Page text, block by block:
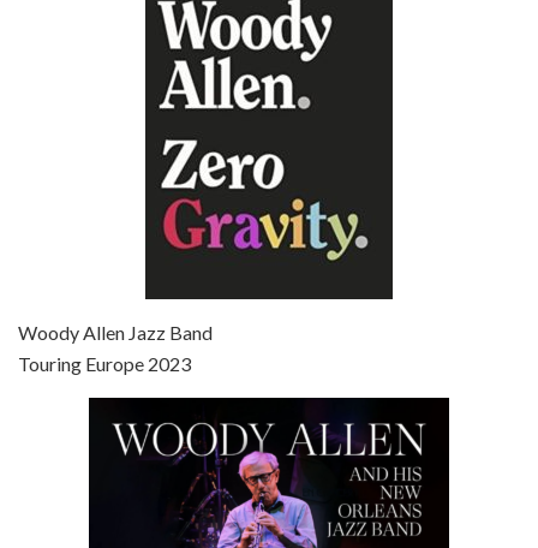
Jun 27, 2021 • 31:19
Jul 4, 2021 • 27:15
Woody Allen Jazz Band
Touring Europe 2023